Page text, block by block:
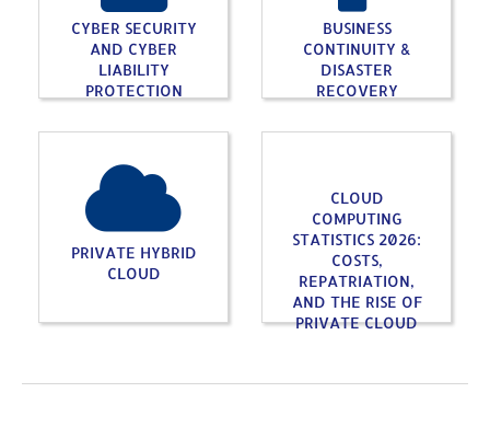
CYBER SECURITY
AND CYBER
LIABILITY
PROTECTION
BUSINESS
CONTINUITY &
DISASTER
RECOVERY
PRIVATE HYBRID
CLOUD
CLOUD
COMPUTING
STATISTICS 2026:
COSTS,
REPATRIATION,
AND THE RISE OF
PRIVATE CLOUD